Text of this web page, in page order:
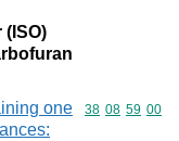
(ISO)
one
Commodity
38 08 59 00